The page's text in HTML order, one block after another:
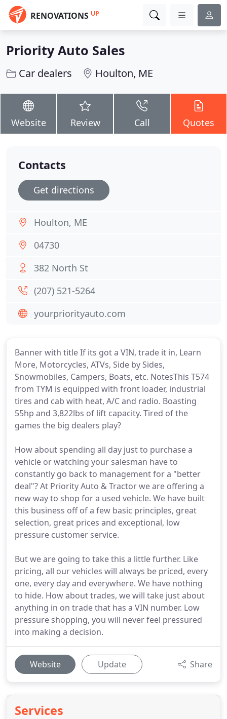
RENOVATIONS UP
Priority Auto Sales
Car dealers Houlton, ME
Website Review Call Quotes
Banner with title If its got a VIN, trade it in, Learn
More, Motorcycles, ATVs, Side by Sides,
Snowmobiles, Campers, Boats, etc. NotesThis T574
from TYM is equipped with front loader, industrial
tires and cab with heat, A/C and radio. Boasting
55hp and 3,822lbs of lift capacity. Tired of the
games the big dealers play?
How about spending all day just to purchase a
vehicle or watching your salesman have to
constantly go back to management for a "better
deal"? At Priority Auto & Tractor we are offering a
new way to shop for a used vehicle. We have built
this business off of a few basic principles, great
selection, great prices and exceptional, low
pressure customer service.
But we are going to take this a little further. Like
pricing, all our vehicles will always be priced, every
one, every day and everywhere. We have nothing
to hide. How about trades, we will take just about
anything in on trade that has a VIN number. Low
pressure shopping, you will never feel pressured
into making a decision.
Website Update Share
Services
Contacts
Get directions
Houlton, ME
04730
382 North St
(207) 521-5264
yourpriorityauto.com